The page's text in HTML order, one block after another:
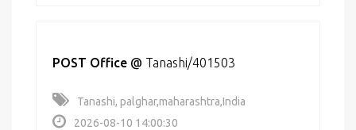
POST Office @ Tanashi/401503
Tanashi, palghar,maharashtra,India
2026-08-10 14:00:30